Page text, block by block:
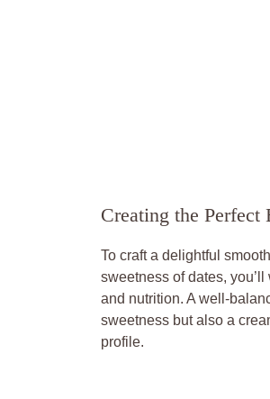
Creating the Perfect
To craft a delightful
sweetness of dates,
and nutrition. A well-
sweetness but also a
profile.